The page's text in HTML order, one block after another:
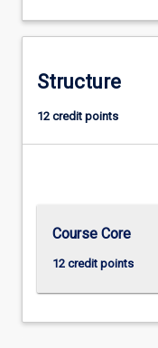
Structure
12 credit points
Course Core
12 credit points